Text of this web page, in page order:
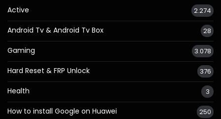
Active 2.274
Android Tv & Android Tv Box 28
Gaming 3.078
Hard Reset & FRP Unlock 376
Health 3
How to install Google on Huawei 250